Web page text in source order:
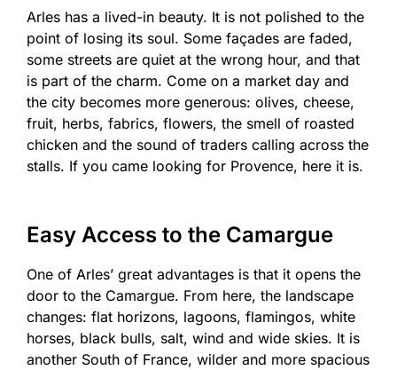
Arles has a lived-in beauty. It is not polished to the
point of losing its soul. Some façades are faded,
some streets are quiet at the wrong hour, and that
is part of the charm. Come on a market day and
the city becomes more generous: olives, cheese,
fruit, herbs, fabrics, flowers, the smell of roasted
chicken and the sound of traders calling across the
stalls. If you came looking for Provence, here it is.
Easy Access to the Camargue
One of Arles’ great advantages is that it opens the
door to the Camargue. From here, the landscape
changes: flat horizons, lagoons, flamingos, white
horses, black bulls, salt, wind and wide skies. It is
another South of France, wilder and more spacious